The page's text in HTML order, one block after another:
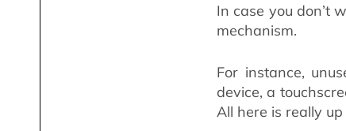
In case you don’t
mechanism.
For instance,
device, a
All here is really